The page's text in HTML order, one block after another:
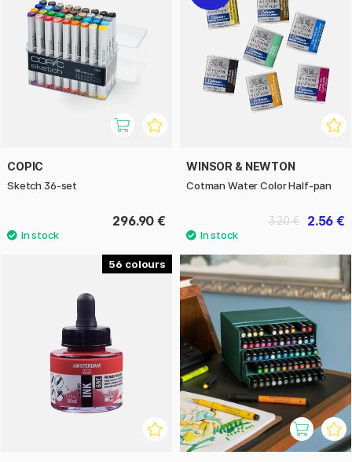
COPIC
Sketch 36-set
296.90 €
WINSOR & NEWTON
Cotman Water Color Half-pan
2.56 €
3.20 €
56